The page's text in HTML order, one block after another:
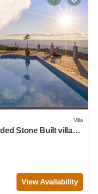
Villa
Stone Built villa
View Availability